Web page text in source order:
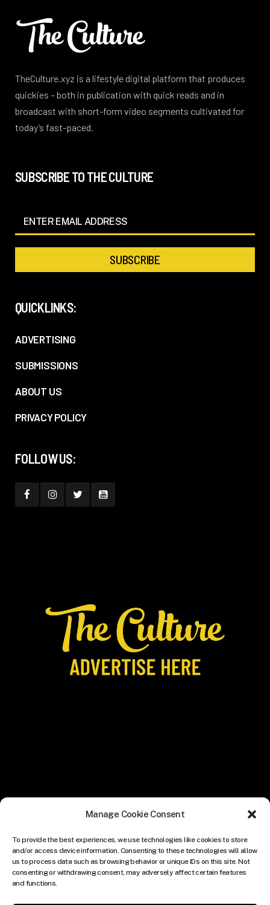
Manage Cookie Consent
To provide the best experiences, we use technologies like cookies to store
and/or access device information. Consenting to these technologies will allow
us to process data such as browsing behavior or unique IDs on this site. Not
consenting or withdrawing consent, may adversely affect certain features
and functions.
TheCulture.xyz is a lifestyle digital platform that produces
quickies – both in publication with quick reads and in
broadcast with short-form video segments cultivated for
today’s fast-paced.
SUBSCRIBE TO THE CULTURE
QUICKLINKS:
ADVERTISING
SUBMISSIONS
ABOUT US
PRIVACY POLICY
FOLLOW US: